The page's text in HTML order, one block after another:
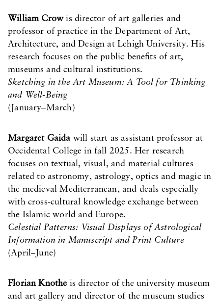
William Crowis director of art galleries and
professor of practice in the Department of Art,
Architecture, and Design at Lehigh University. His
research focuses on the public benefits of art,
museums and cultural institutions.
Sketching in the Art Museum: A Tool for Thinking
and Well-Being
(January–March)
Margaret Gaida will start as assistant professor at
Occidental College in fall 2025. Her research
focuses on textual, visual, and material cultures
related to astronomy, astrology, optics and magic in
the medieval Mediterranean, and deals especially
with cross-cultural knowledge exchange between
the Islamic world and Europe.
Celestial Patterns: Visual Displays of Astrological
Information in Manuscript and Print Culture
(April–June)
Florian Knothe is director of the university museum
and art gallery and director of the museum studies